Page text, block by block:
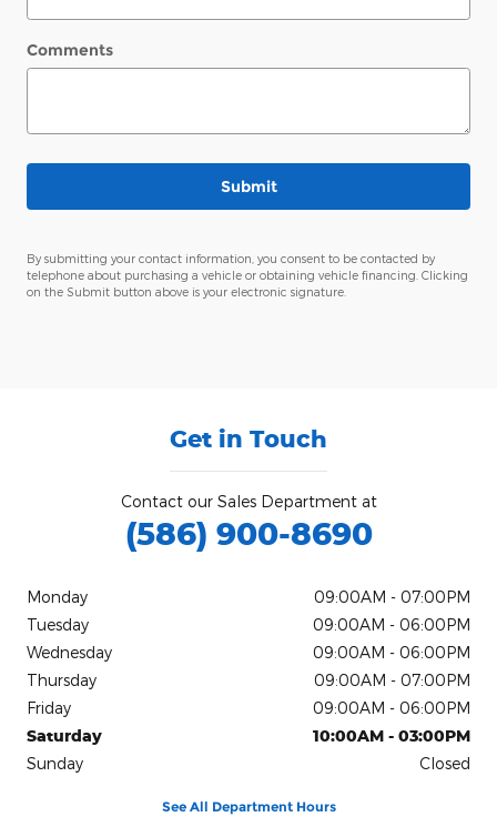
Comments
Submit
By submitting your contact information, you consent to be contacted by
telephone about purchasing a vehicle or obtaining vehicle financing. Clicking
on the Submit button above is your electronic signature.
Get in Touch
Contact our Sales Department at
(586) 900-8690
Monday
09:00AM - 07:00PM
Tuesday
09:00AM - 06:00PM
Wednesday
09:00AM - 06:00PM
Thursday
09:00AM - 07:00PM
Friday
09:00AM - 06:00PM
Saturday
10:00AM - 03:00PM
Sunday
Closed
See All Department Hours